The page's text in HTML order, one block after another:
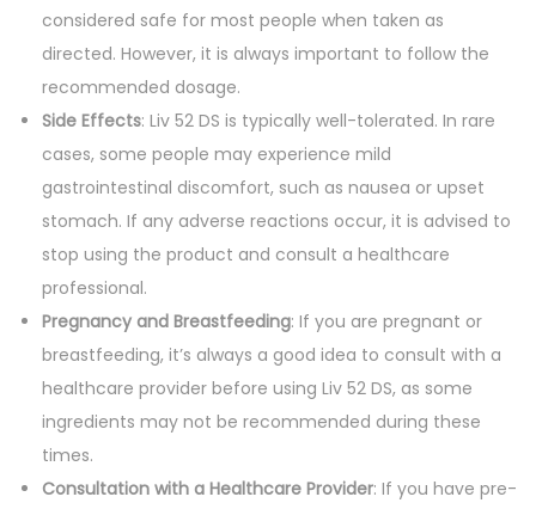
considered safe for most people when taken as
directed. However, it is always important to follow the
recommended dosage.
Side Effects: Liv 52 DS is typically well-tolerated. In rare
cases, some people may experience mild
gastrointestinal discomfort, such as nausea or upset
stomach. If any adverse reactions occur, it is advised to
stop using the product and consult a healthcare
professional.
Pregnancy and Breastfeeding: If you are pregnant or
breastfeeding, it’s always a good idea to consult with a
healthcare provider before using Liv 52 DS, as some
ingredients may not be recommended during these
times.
Consultation with a Healthcare Provider: If you have pre-